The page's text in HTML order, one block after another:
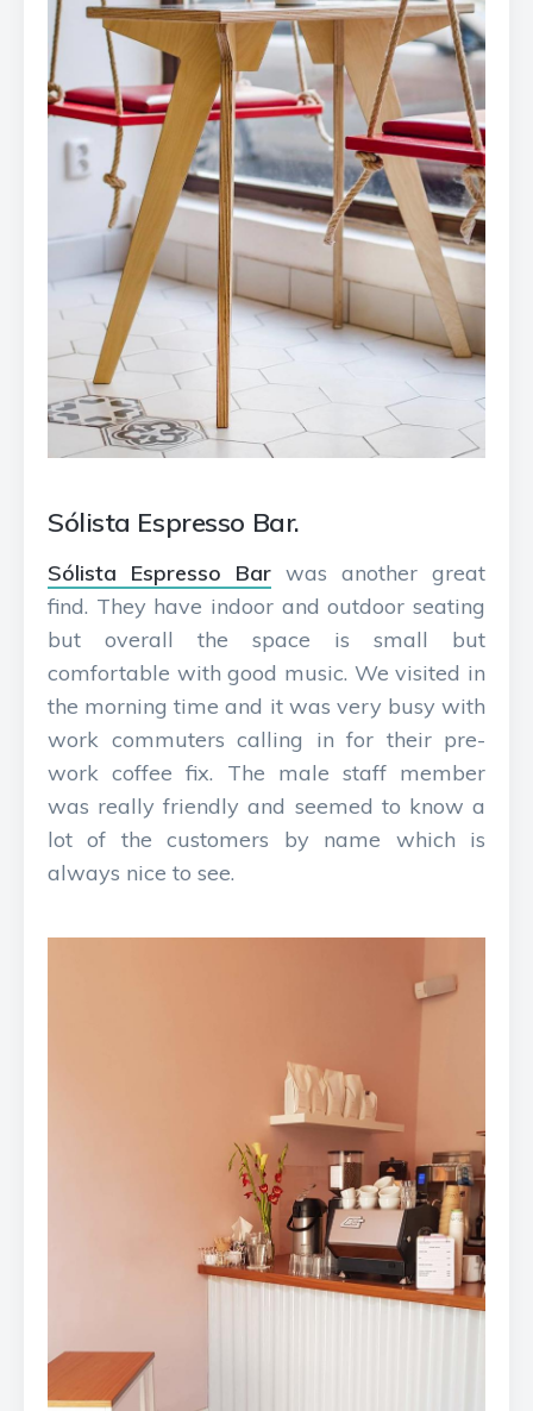
Sólista Espresso Bar.
Sólista Espresso Bar was another great
find. They have indoor and outdoor seating
but overall the space is small but
comfortable with good music. We visited in
the morning time and it was very busy with
work commuters calling in for their pre-
work coffee fix. The male staff member
was really friendly and seemed to know a
lot of the customers by name which is
always nice to see.